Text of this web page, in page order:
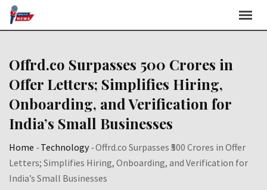
Skip
Offrd.co Surpasses ₹500 Crores in
Offer Letters; Simplifies Hiring,
Onboarding, and Verification for
India’s Small Businesses
Home -Technology-Offrd.co Surpasses ₹500 Crores in Offer
Letters; Simplifies Hiring, Onboarding, and Verification for
India’s Small Businesses